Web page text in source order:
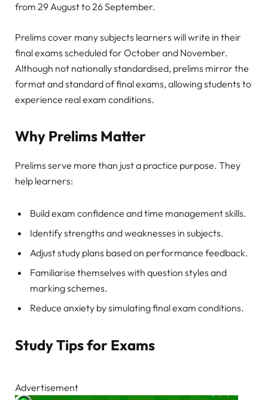
from 29 August to 26 September.
Prelims cover many subjects learners will write in their
final exams scheduled for October and November.
Although not nationally standardised, prelims mirror the
format and standard of final exams, allowing students to
experience real exam conditions.
Why Prelims Matter
Prelims serve more than just a practice purpose. They
help learners:
Build exam confidence and time management skills.
Identify strengths and weaknesses in subjects.
Adjust study plans based on performance feedback.
Familiarise themselves with question styles and
marking schemes.
Reduce anxiety by simulating final exam conditions.
Study Tips for Exams
Advertisement